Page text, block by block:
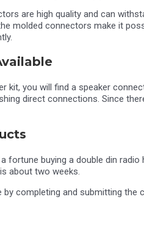
are high quality and can
molded connectors make it
kit, you will find a speaker
direct connections. Since
fortune buying a double din
about two weeks.
by completing and submitting